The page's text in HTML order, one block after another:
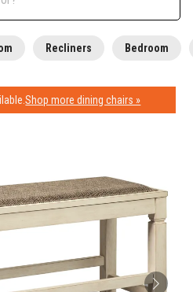
Recliners Bedroom
Shop more dining chairs »